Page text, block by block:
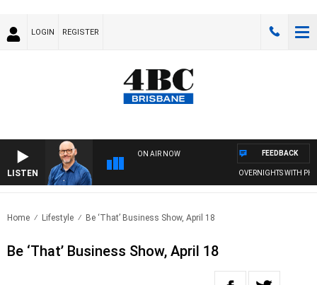
LOGIN REGISTER
LISTEN
ON AIR NOW
OVERNIGHTS WITH PHIL
FEEDBACK
Home Lifestyle Be ‘That’ Business Show, April 18
Be ‘That’ Business Show, April 18